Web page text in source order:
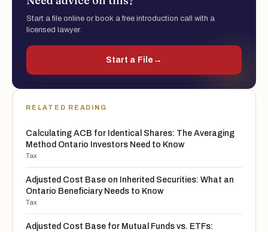
Start a file online or book a free introduction call with a
licensed lawyer.
Start a File →
RELATED READING
Calculating ACB for Identical Shares: The Averaging
Method Ontario Investors Need to Know
Tax
Adjusted Cost Base on Inherited Securities: What an
Ontario Beneficiary Needs to Know
Tax
Adjusted Cost Base for Mutual Funds vs. ETFs: